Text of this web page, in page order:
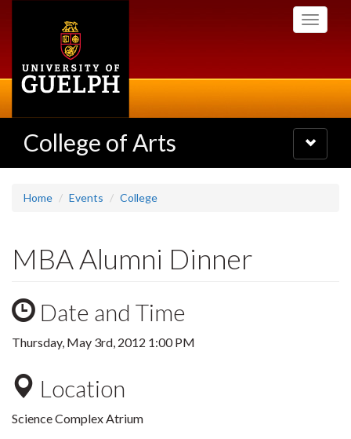
Toggle
College of Arts
Toggle
navigation
Home Events College
MBA Alumni Dinner
Date and Time
Thursday, May 3rd, 2012 1:00 PM
Location
Science Complex Atrium